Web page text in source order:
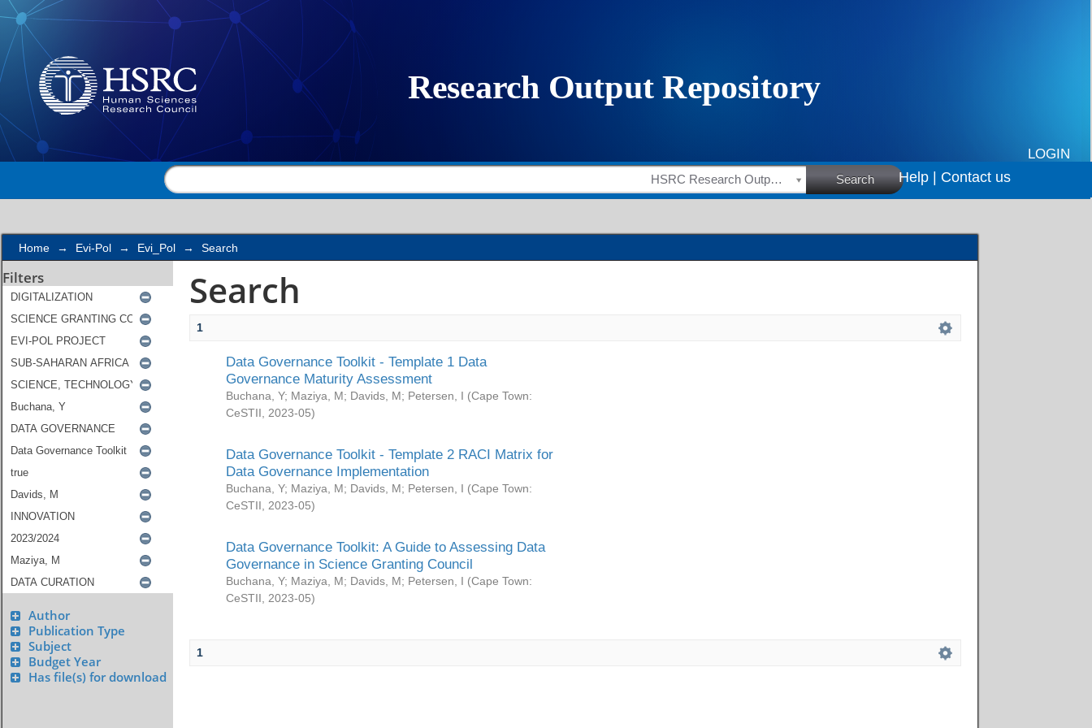
Search
LOGIN
HSRC Research Outputs Search Help | Contact us
Home → Evi-Pol → Evi_Pol → Search
Filters
Author
Publication Type
Subject
Budget Year
Has file(s) for download
Search
1
Data Governance Toolkit - Template 1 Data
Governance Maturity Assessment
Buchana, Y; Maziya, M; Davids, M; Petersen, I (Cape Town:
CeSTII
2023-05)
Data Governance Toolkit - Template 2 RACI Matrix for
Data Governance Implementation
Buchana, Y; Maziya, M; Davids, M; Petersen, I (Cape Town:
CeSTII
2023-05)
Data Governance Toolkit: A Guide to Assessing Data
Governance in Science Granting Council
Buchana, Y; Maziya, M; Davids, M; Petersen, I (Cape Town:
CeSTII
2023-05)
1